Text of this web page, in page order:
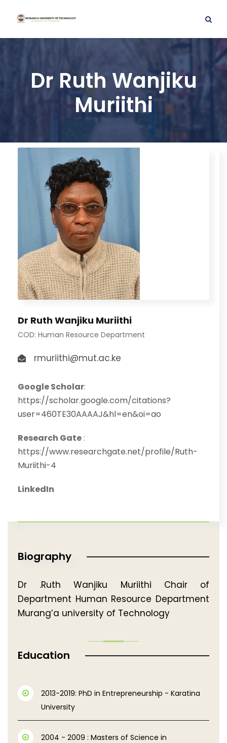
Dr Ruth Wanjiku
Muriithi
Dr Ruth Wanjiku Muriithi
COD: Human Resource Department
rmuriithi@mut.ac.ke
Google Scholar:
https://scholar.google.com/citations?
user=460TE30AAAAJ&hl=en&oi=ao
Research Gate:
https://www.researchgate.net/profile/Ruth-
Muriithi-4
LinkedIn
Biography
Dr .Ruth Wanjiku Muriithi Chair of
Department Human Resource Department
Murang’a university of Technology
Education
2013-2019: PhD in Entrepreneurship - Karatina
University
2004 - 2009 : Masters of Science in